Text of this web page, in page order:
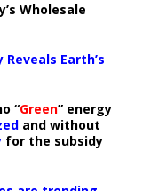
Wholesale
Earth’s
“Green” energy
and without
for the subsidy